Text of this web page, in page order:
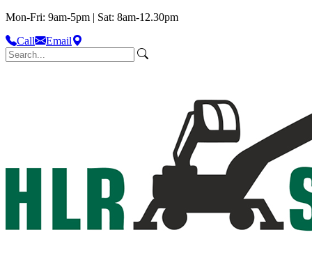
Mon-Fri: 9am-5pm | Sat: 8am-12.30pm
Call
Email